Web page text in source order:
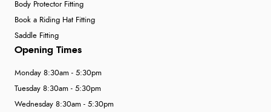
Body Protector Fitting
Book a Riding Hat Fitting
Saddle Fitting
Opening Times
Monday 8:30am - 5:30pm
Tuesday 8:30am - 5:30pm
Wednesday 8:30am - 5:30pm